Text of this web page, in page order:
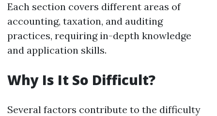
Each section covers different areas of
accounting, taxation, and auditing
practices, requiring in-depth knowledge
and application skills.
Why Is It So Difficult?
Several factors contribute to the difficulty